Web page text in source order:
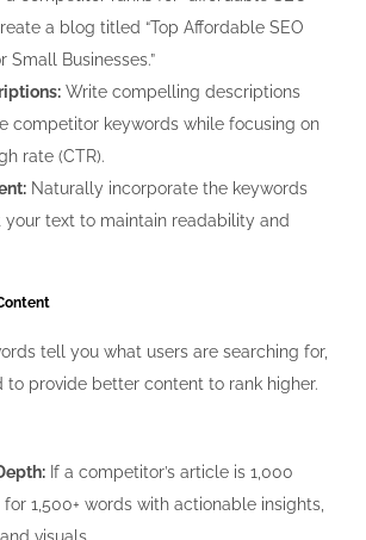
a blog titled “Top Affordable SEO
Small Businesses.”
Write compelling descriptions
competitor keywords while focusing on
rate (CTR).
Naturally incorporate the keywords
your text to maintain readability and
tell you what users are searching for,
to provide better content to rank higher.
If a competitor’s article is 1,000
1,500+ words with actionable insights,